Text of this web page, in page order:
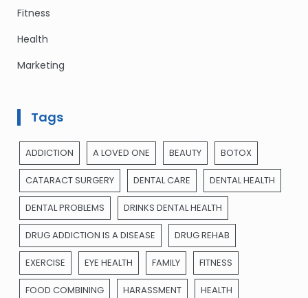
Fitness
Health
Marketing
Tags
ADDICTION A LOVED ONE BEAUTY BOTOX
CATARACT SURGERY DENTAL CARE DENTAL HEALTH
DENTAL PROBLEMS DRINKS DENTAL HEALTH
DRUG ADDICTION IS A DISEASE DRUG REHAB
EXERCISE EYE HEALTH FAMILY FITNESS
FOOD COMBINING HARASSMENT HEALTH